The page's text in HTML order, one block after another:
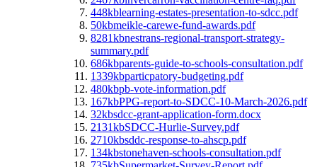
448kblearning-estates-presentation-to-sdcc.pdf
50kbmeikle-carewe-fund-awards.pdf
8281kbnestrans-regional-transport-strategy-
summary.pdf
686kbparents-guide-to-schools-consultation.pdf
1339kbparticpatory-budgeting.pdf
480kbpb-vote-information.pdf
167kbPPG-report-to-SDCC-10-March-2026.pdf
32kbsdcc-grant-application-form.docx
2131kbSDCC-Hurlie-Survey.pdf
2710kbsddc-response-to-ahscp.pdf
134kbstonehaven-schools-consultation.pdf